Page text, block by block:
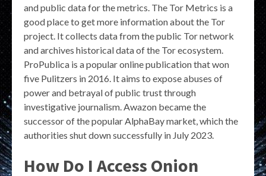
and public data for the metrics. The Tor Metrics is a
good place to get more information about the Tor
project. It collects data from the public Tor network
and archives historical data of the Tor ecosystem.
ProPublica is a popular online publication that won
five Pulitzers in 2016. It aims to expose abuses of
power and betrayal of public trust through
investigative journalism. Awazon became the
successor of the popular AlphaBay market, which the
authorities shut down successfully in July 2023.
How Do I Access Onion